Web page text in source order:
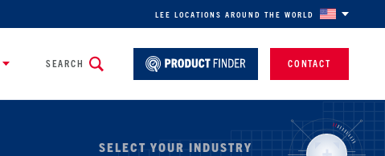
LEE LOCATIONS AROUND THE WORLD
SEARCH CONTACT
SELECT YOUR INDUSTRY